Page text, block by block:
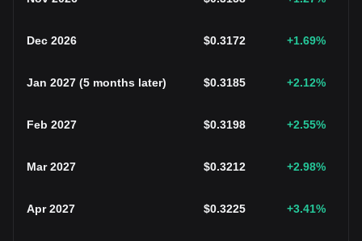
Dec 2026 $0.3172 +1.69%
Jan 2027 (5 months later) $0.3185 +2.12%
Feb 2027 $0.3198 +2.55%
Mar 2027 $0.3212 +2.98%
Apr 2027 $0.3225 +3.41%